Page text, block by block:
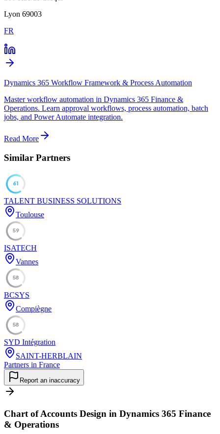
Lyon 69003
FR
Dynamics 365 Workflow Framework & Process Automation
Master workflow automation in Dynamics 365 Finance &
Operations. Learn approval workflows, process automation, batch
jobs, and Power Automate integration.
Read More
Similar Partners
61
TALENT BUSINESS SOLUTIONS
Toulouse
59
ISATECH
Vannes
58
BCSYS
Compiègne
58
SYD Intégration
SAINT-HERBLAIN
Partners in France
Report an inaccuracy
Chart of Accounts Design in Dynamics 365 Finance
& Operations